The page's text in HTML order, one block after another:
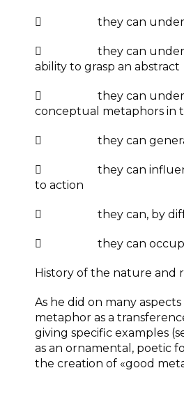
 they can underpin
 they can underpin
ability to grasp an abstract
 they can underpin
conceptual metaphors in
 they can generate
 they can influence
to action
 they can, by
 they can occupy
History of the nature and
As he did on many
metaphor as a
giving specific examples
as an ornamental, poetic
the creation of «good